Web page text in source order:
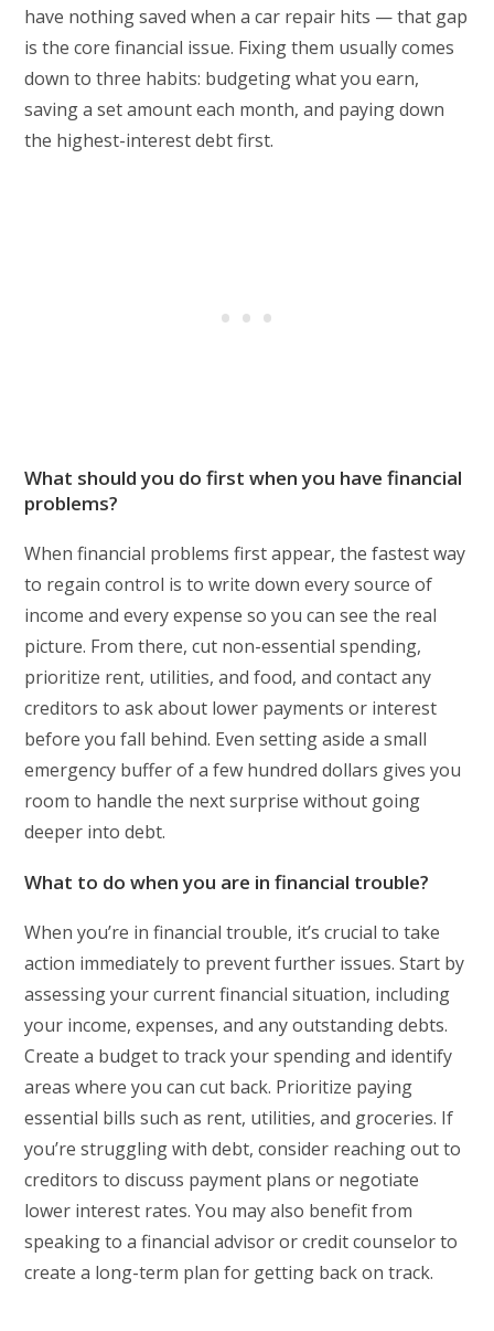
have nothing saved when a car repair hits — that gap
is the core financial issue. Fixing them usually comes
down to three habits: budgeting what you earn,
saving a set amount each month, and paying down
the highest-interest debt first.
What should you do first when you have financial
problems?
When financial problems first appear, the fastest way
to regain control is to write down every source of
income and every expense so you can see the real
picture. From there, cut non-essential spending,
prioritize rent, utilities, and food, and contact any
creditors to ask about lower payments or interest
before you fall behind. Even setting aside a small
emergency buffer of a few hundred dollars gives you
room to handle the next surprise without going
deeper into debt.
What to do when you are in financial trouble?
When you’re in financial trouble, it’s crucial to take
action immediately to prevent further issues. Start by
assessing your current financial situation, including
your income, expenses, and any outstanding debts.
Create a budget to track your spending and identify
areas where you can cut back. Prioritize paying
essential bills such as rent, utilities, and groceries. If
you’re struggling with debt, consider reaching out to
creditors to discuss payment plans or negotiate
lower interest rates. You may also benefit from
speaking to a financial advisor or credit counselor to
create a long-term plan for getting back on track.